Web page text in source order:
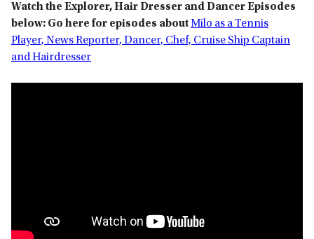
Watch the Explorer, Hair Dresser and Dancer Episodes
below: Go here for episodes aboutMilo as a Tennis
Player, News Reporter, Dancer, Chef, Cruise Ship Captain
and Hairdresser